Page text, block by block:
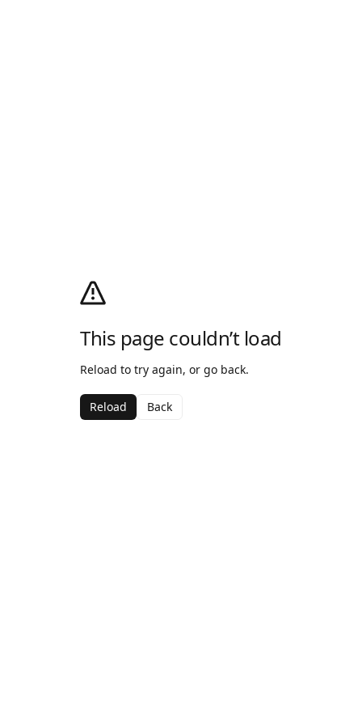
This page couldn’t load
Reload to try again, or go back.
Reload Back